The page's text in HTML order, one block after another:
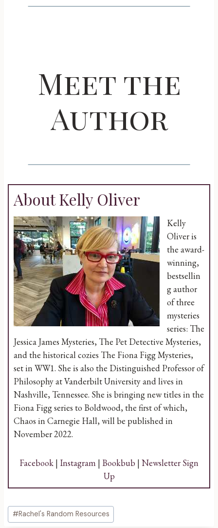
Meet the
Author
About Kelly Oliver
Kelly
Oliver is
the award-
winning,
bestsellin
g author
of three
mysteries
series: The
Jessica James Mysteries, The Pet Detective Mysteries,
and the historical cozies The Fiona Figg Mysteries,
set in WW1. She is also the Distinguished Professor of
Philosophy at Vanderbilt University and lives in
Nashville, Tennessee. She is bringing new titles in the
Fiona Figg series to Boldwood, the first of which,
Chaos in Carnegie Hall, will be published in
November 2022.
Facebook | Instagram | Bookbub | Newsletter Sign
Up
Post
Tags:
#Rachel's Random Resources